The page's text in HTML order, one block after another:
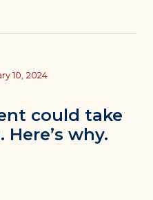
could take
why.
10, 2024